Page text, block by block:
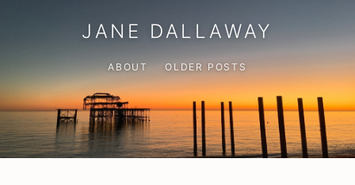
JANE DALLAWAY
ABOUT OLDER POSTS